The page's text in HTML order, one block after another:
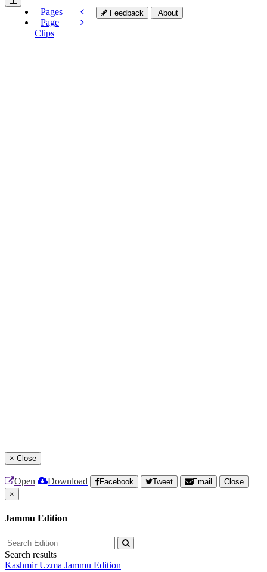
Pages
Page
Clips
Feedback About
× Close
Open Download Facebook Tweet Email
Close
×
Jammu Edition
Search results
Kashmir Uzma Jammu Edition